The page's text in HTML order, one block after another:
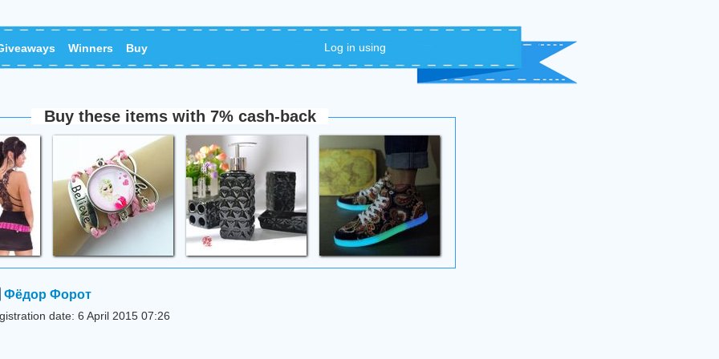
Winners Buy Log in using
Buy these items with 7% cash-back
Фёдор Форот
date: 6 April 2015 07:26